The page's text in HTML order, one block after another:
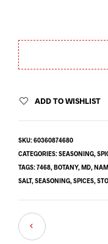
ADD TO WISHLIST
SKU:60360874680
CATEGORIES:SEASONING,
TAGS:7468, BOTANY, MD,
SALT, SEASONING, SPICES,